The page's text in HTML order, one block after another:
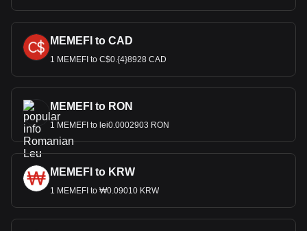
MEMEFI to CAD
1 MEMEFI to C$0.{4}8928 CAD
MEMEFI to RON
1 MEMEFI to lei0.0002903 RON
MEMEFI to KRW
1 MEMEFI to ₩0.09010 KRW